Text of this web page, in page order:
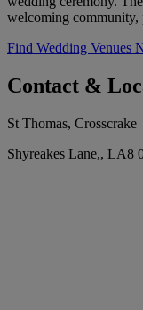
welcoming community,
Find Wedding Venues
Contact &
St Thomas, Crosscrake
Shyreakes Lane,, LA8